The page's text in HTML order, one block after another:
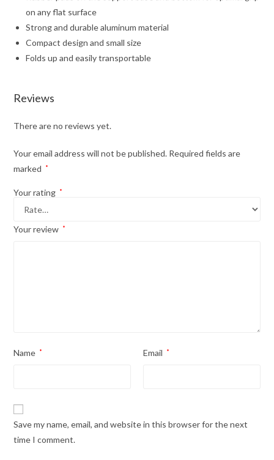
on any flat surface
Strong and durable aluminum material
Compact design and small size
Folds up and easily transportable
Reviews
There are no reviews yet.
Your email address will not be published. Required fields are
marked
*
Your rating *
Your review *
Name * Email *
Save my name, email, and website in this browser for the next
time I comment.